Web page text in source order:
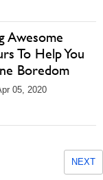
Awesome
To Help You
Boredom
05, 2020
NEXT